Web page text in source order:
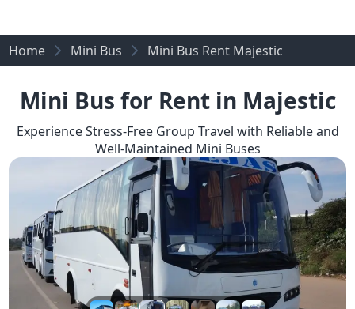
Home Mini Bus Mini Bus Rent Majestic
Mini Bus for Rent in Majestic
Experience Stress-Free Group Travel with Reliable and
Well-Maintained Mini Buses